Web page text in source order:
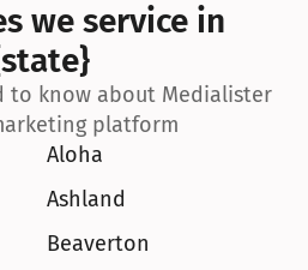
we service in
to know about Medialister
platform
Aloha
Ashland
Beaverton